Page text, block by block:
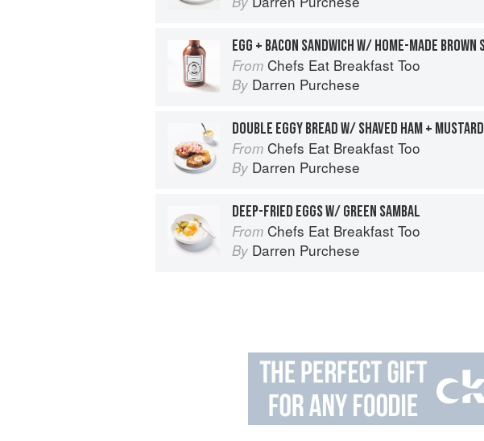
From Chefs Eat Breakfast Too
By Darren Purchese
DOUBLE EGGY BREAD W/ SHAVED HAM + MUSTARD
From Chefs Eat Breakfast Too
By Darren Purchese
DEEP-FRIED EGGS W/ GREEN SAMBAL
From Chefs Eat Breakfast Too
By Darren Purchese